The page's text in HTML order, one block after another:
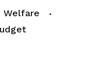
Welfare